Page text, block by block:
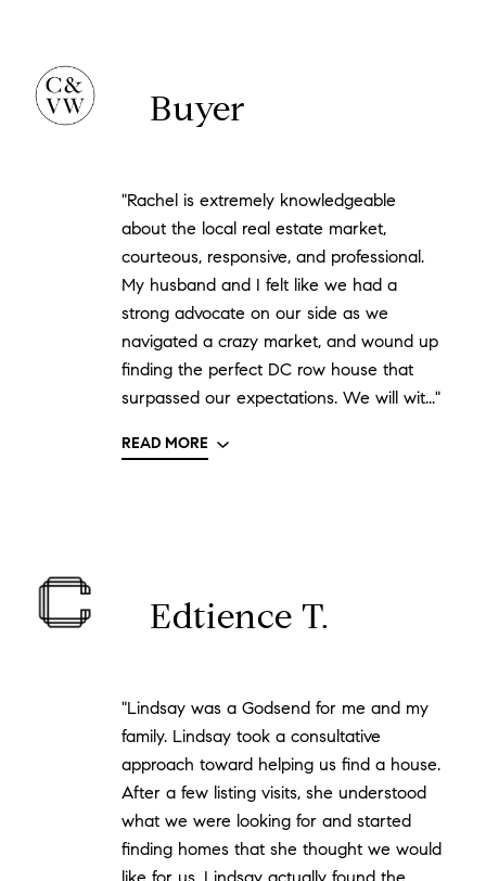
Buyer
"Rachel is extremely knowledgeable
about the local real estate market,
courteous, responsive, and professional.
My husband and I felt like we had a
strong advocate on our side as we
navigated a crazy market, and wound up
finding the perfect DC row house that
surpassed our expectations. We will wit..."
READ MORE
Edtience T.
"Lindsay was a Godsend for me and my
family. Lindsay took a consultative
approach toward helping us find a house.
After a few listing visits, she understood
what we were looking for and started
finding homes that she thought we would